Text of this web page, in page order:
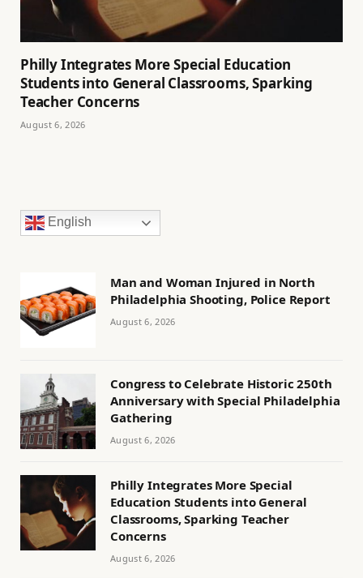
Philly Integrates More Special Education
Students into General Classrooms, Sparking
Teacher Concerns
August 6, 2026
English
Man and Woman Injured in North
Philadelphia Shooting, Police Report
August 6, 2026
Congress to Celebrate Historic 250th
Anniversary with Special Philadelphia
Gathering
August 6, 2026
Philly Integrates More Special
Education Students into General
Classrooms, Sparking Teacher
Concerns
August 6, 2026